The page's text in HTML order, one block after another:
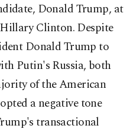
Donald Trump, at
Clinton. Despite
Donald Trump to
Putin's Russia, both
of the American
a negative tone
transactional